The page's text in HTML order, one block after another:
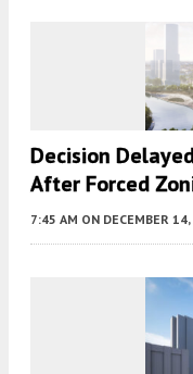
Decision
After Forced
7:45 AM ON DECEMBER